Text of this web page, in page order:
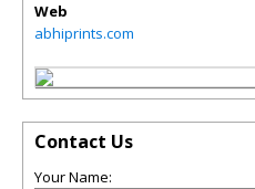
Web
abhiprints.com
Contact Us
Your Name: